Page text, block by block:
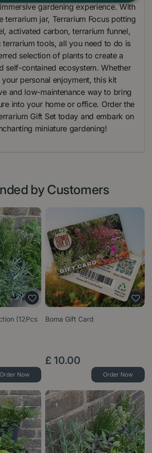
gardening experience. With
terrarium jar, Terrarium Focus potting
activated carbon, terrarium funnel,
terrarium tools, all you need to do is
selection of plants to create a
self-contained ecosystem. Whether
personal enjoyment, this kit
and low-maintenance way to bring
into your home or office. Order the
Gift Set today and embark on
miniature gardening!
by Customers
(12Pcs
Order Now
Boma Gift Card
£ 10.00
Order Now